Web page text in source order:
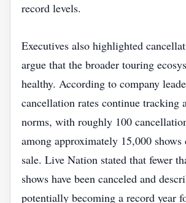
record levels.
Executives also highlighted
argue that the broader touring
healthy. According to company
cancellation rates continue tracking
norms, with roughly 100
among approximately 15,000
sale. Live Nation stated that fewer
shows have been canceled and
potentially becoming a record year